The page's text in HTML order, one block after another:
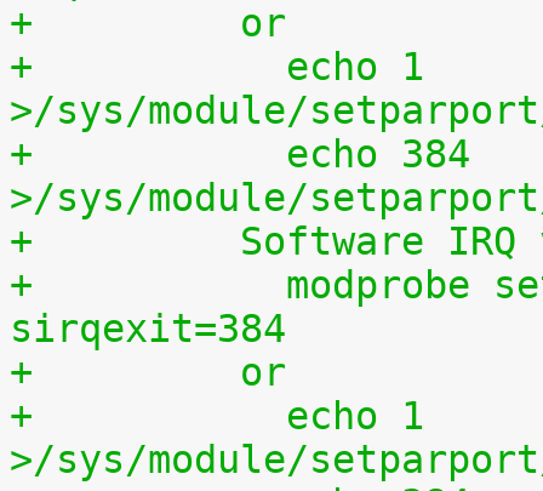
+	  or
+	    echo 1
>/sys/module/
+	    echo 384
>/sys/module/
+	  Software
+	    modprobe setparport sirqenter=1
sirqexit=384
+	  or
+	    echo 1
>/sys/module/